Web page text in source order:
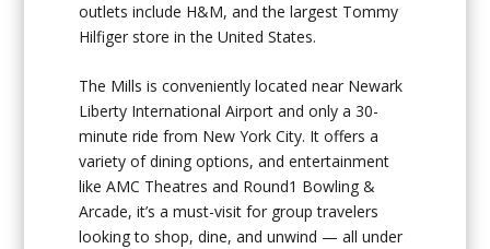
outlets include H&M, and the largest Tommy
Hilfiger store in the United States.
The Mills is conveniently located near Newark
Liberty International Airport and only a 30-
minute ride from New York City. It offers a
variety of dining options, and entertainment
like AMC Theatres and Round1 Bowling &
Arcade, it’s a must-visit for group travelers
looking to shop, dine, and unwind — all under